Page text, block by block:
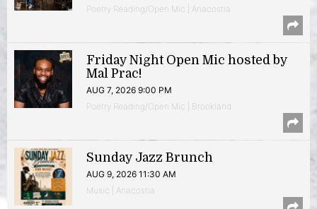
Poetry Reading/Open Mic | Anacostia
Friday Night Open Mic hosted by
Mal Prac!
AUG 7, 2026 9:00 PM
Poetry Reading/Open Mic | Brookland
Sunday Jazz Brunch
AUG 9, 2026 11:30 AM
Music | Anacostia